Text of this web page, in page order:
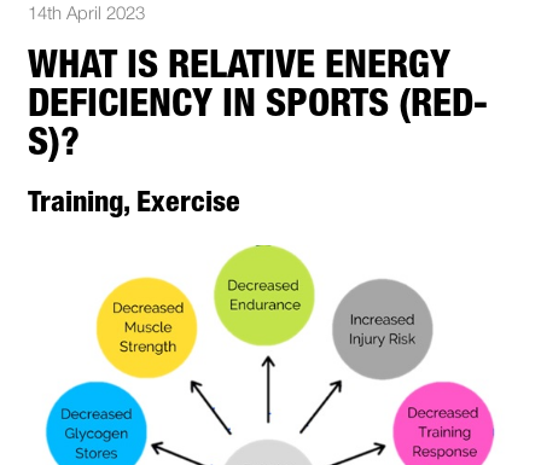
14th April 2023
WHAT IS RELATIVE ENERGY
DEFICIENCY IN SPORTS (RED-
S)?
Training, Exercise